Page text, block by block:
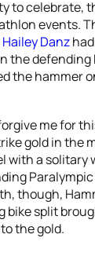
to celebrate,
events.
Hailey Danz
the
the hammer
me for
gold in the
with a
though,
bike split
the gold.